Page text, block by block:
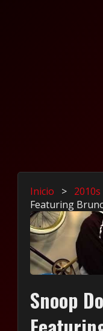
Inicio > 2010s
Featuring
Snoop